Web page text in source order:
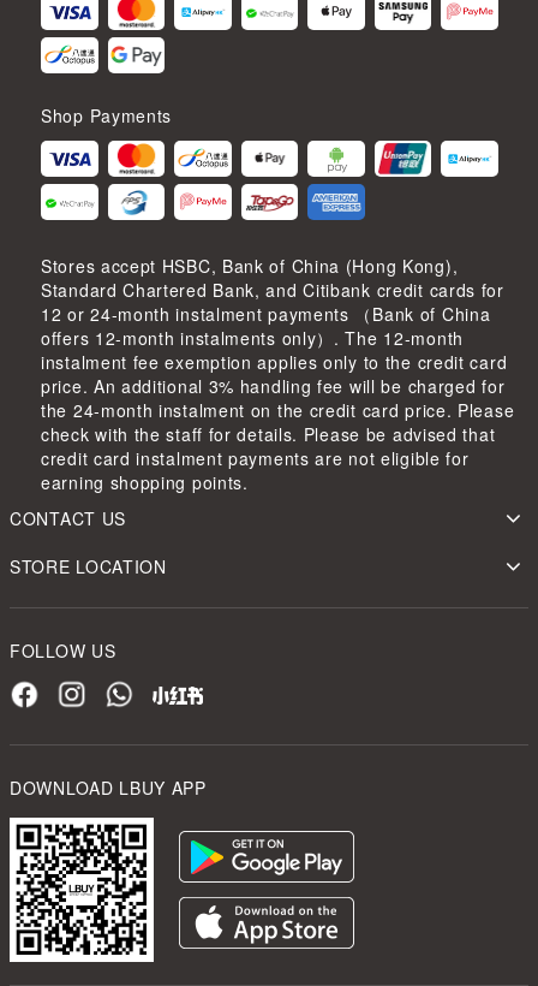
Shop Payments
Stores accept HSBC, Bank of China (Hong Kong),
Standard Chartered Bank, and Citibank credit cards for
12 or 24-month instalment payments （Bank of China
offers 12-month instalments only）. The 12-month
instalment fee exemption applies only to the credit card
price. An additional 3% handling fee will be charged for
the 24-month instalment on the credit card price. Please
check with the staff for details. Please be advised that
credit card instalment payments are not eligible for
earning shopping points.
CONTACT US
STORE LOCATION
FOLLOW US
DOWNLOAD LBUY APP